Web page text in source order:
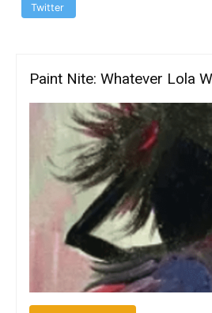
Twitter
Paint Nite: Whatever Lola